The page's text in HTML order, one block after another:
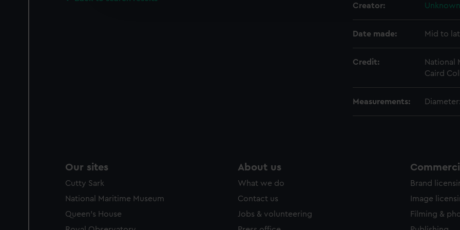
improve it. We may also use cookies to tailor our marketing to your interests and deliver
Creator: Unknown
Date made: Mid to
Credit:
National
Caird
Measurements:
Our sites
Cutty Sark
National Maritime Museum
Queen's House
About us
What we do
Contact us
Jobs & volunteering
Brand
Image
Filming &